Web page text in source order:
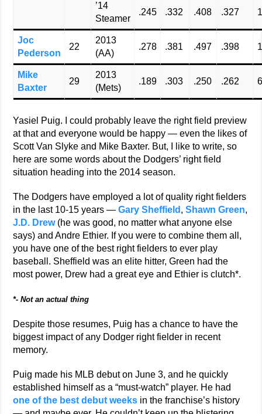
’14
Steamer
.245 .332 .408 .327
Joc
Pederson
22
2013
(AA)
.278 .381 .497 .398
Mike
Baxter
29
2013
(Mets)
.189 .303 .250 .262
Yasiel Puig. I could probably leave the right field preview
at that and everyone would be happy — even the likes of
Scott Van Slyke and Mike Baxter. But, I like to write, so
here are some words about the Dodgers’ right field
situation heading into the 2014 season.
The Dodgers have employed a lot of quality right fielders
in the last 10-15 years —Gary Sheffield ,Shawn Green,
J.D. Drew(he was good, no matter what anyone else
says) and Andre Ethier. If you were to combine them all,
you have one of the best right fielders to ever play
baseball. Sheffield was an elite hitter, Green had the
most power, Drew had a great eye and Ethier is clutch*.
*- Not an actual thing
Despite those resumes, Puig has a chance to have the
biggest impact of any Dodger right fielder in recent
memory.
Puig made his MLB debut on June 3, and he quickly
established himself as a “must-watch” player. He had
one of the best debut weeks in the franchise’s history